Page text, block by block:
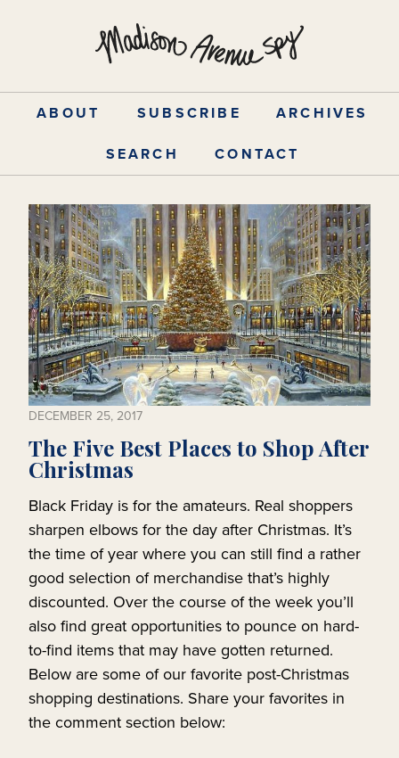
ABOUT SUBSCRIBE
ARCHIVES
SEARCH
CONTACT
DECEMBER 25, 2017
The Five Best Places to Shop After
Christmas
Black Friday is for the amateurs. Real shoppers
sharpen elbows for the day after Christmas. It’s
the time of year where you can still find a rather
good selection of merchandise that’s highly
discounted. Over the course of the week you’ll
also find great opportunities to pounce on hard-
to-find items that may have gotten returned.
Below are some of our favorite post-Christmas
shopping destinations. Share your favorites in
the comment section below: